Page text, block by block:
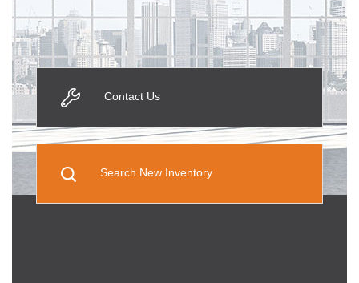
Contact Us
Search New Inventory